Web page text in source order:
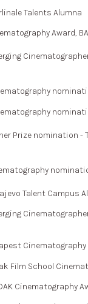
Talents Alumna
Award,
Prize nomination
Talent Campus
Film School
Cinematography